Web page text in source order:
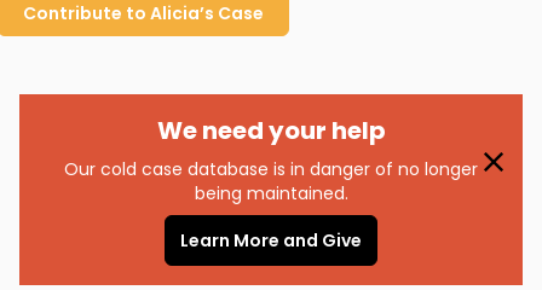
Contribute to Alicia’s Case
We need your help
Our cold case database is in danger of no longer
being maintained.
Learn More and Give